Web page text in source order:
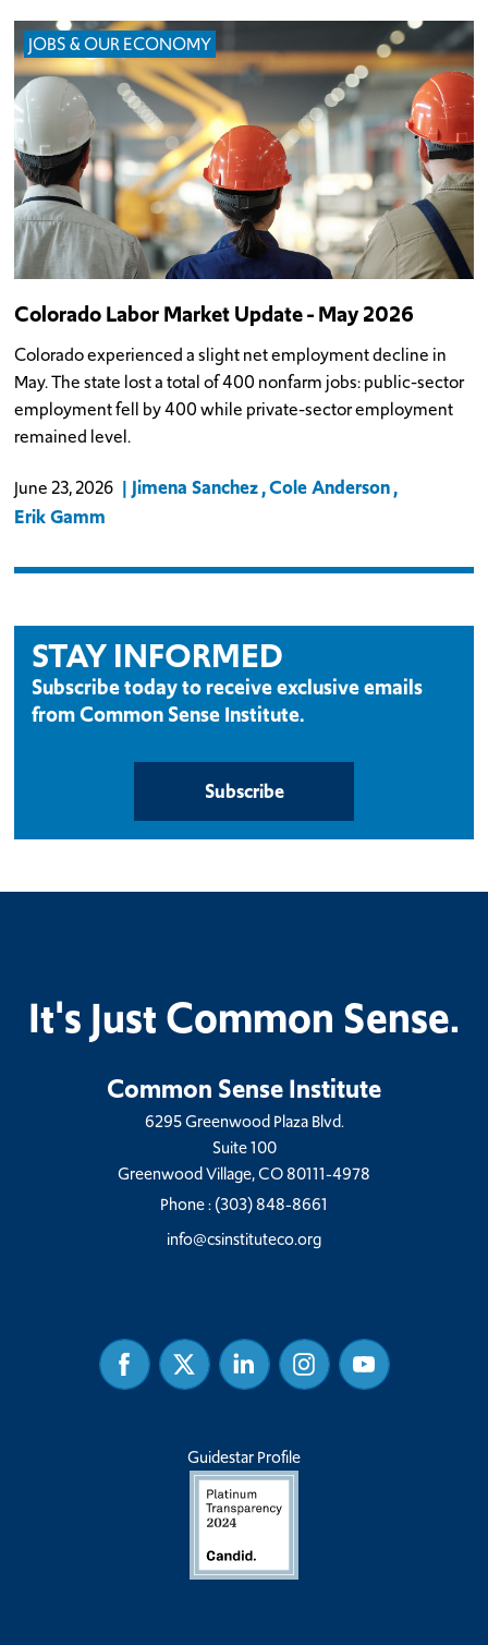
JOBS & OUR ECONOMY
Colorado Labor Market Update - May 2026
Colorado experienced a slight net employment decline in
May. The state lost a total of 400 nonfarm jobs: public-sector
employment fell by 400 while private-sector employment
remained level.
June 23, 2026 Jimena Sanchez Cole Anderson
Erik Gamm
STAY INFORMED
Subscribe today to receive exclusive emails
from Common Sense Institute.
Subscribe
It's Just Common Sense.
Common Sense Institute
6295 Greenwood Plaza Blvd.
Suite 100
Greenwood Village, CO 80111-4978
Phone :(303) 848-8661
info@csinstituteco.org
FacebookTwitter Linked
In
InstagramYoutube
Guidestar Profile